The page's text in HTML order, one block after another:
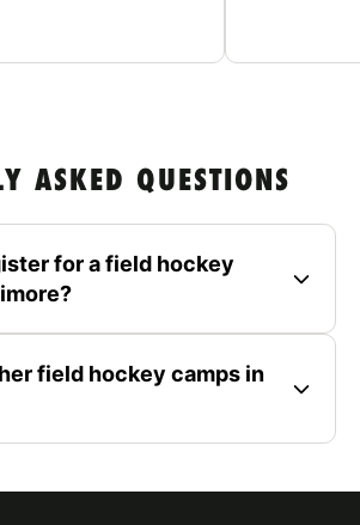
ASKED QUESTIONS
for a field hockey
field hockey camps in